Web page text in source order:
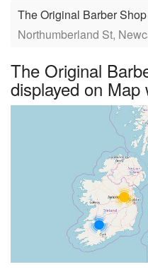
The Original Barber Shop
Northumberland St,
The Original
displayed on Map